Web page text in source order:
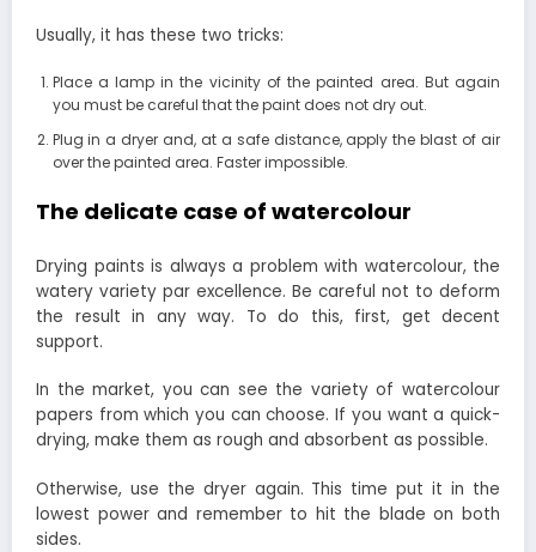
Usually, it has these two tricks:
Place a lamp in the vicinity of the painted area. But again
you must be careful that the paint does not dry out.
Plug in a dryer and, at a safe distance, apply the blast of air
over the painted area. Faster impossible.
The delicate case of watercolour
Drying paints is always a problem with watercolour, the
watery variety par excellence. Be careful not to deform
the result in any way. To do this, first, get decent
support.
In the market, you can see the variety of watercolour
papers from which you can choose. If you want a quick-
drying, make them as rough and absorbent as possible.
Otherwise, use the dryer again. This time put it in the
lowest power and remember to hit the blade on both
sides.